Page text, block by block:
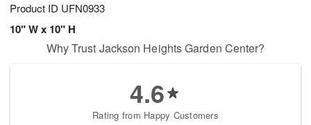
Product ID UFN0933
10" W x 10" H
Why Trust Jackson Heights Garden Center?
4.6
Rating from Happy Customers